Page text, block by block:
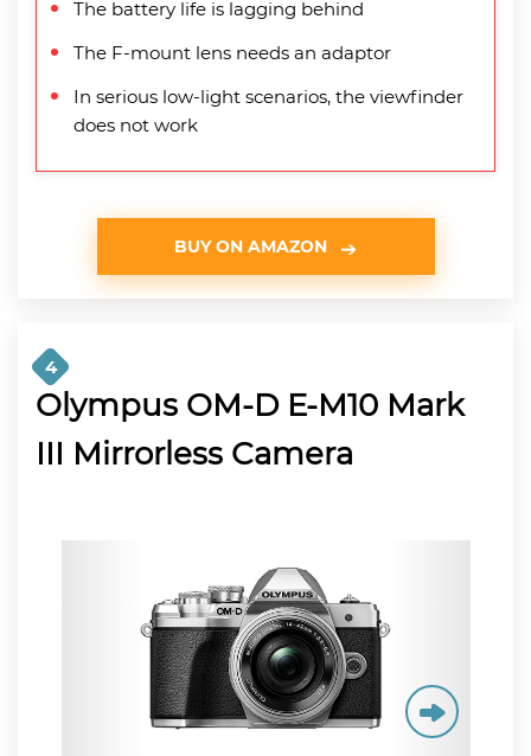
The battery life is lagging behind
The F-mount lens needs an adaptor
In serious low-light scenarios, the viewfinder
does not work
BUY ON AMAZON
4
Olympus OM-D E-M10 Mark
III Mirrorless Camera